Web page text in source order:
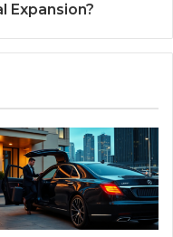
Expansion?